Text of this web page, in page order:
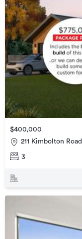
$400,000
211 Kimbolton Road
3